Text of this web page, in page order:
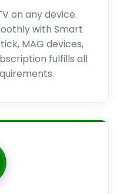
on any device.
with Smart
MAG devices,
fulfills all